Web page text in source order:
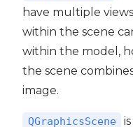
have multiple
within the scene
within the model,
the scene
image.
QGraphicsScene